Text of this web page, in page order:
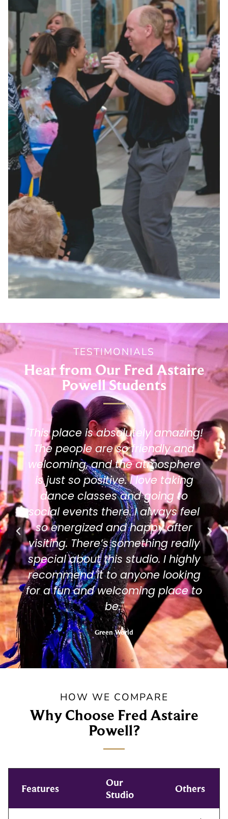
TESTIMONIALS
Hear from Our Fred Astaire
Powell Students
"This place is absolutely amazing!
The people are so friendly and
welcoming, and the atmosphere
is just so positive. I love taking
dance classes and going to
social events there. I always feel
so energized and happy after
visiting. There’s something really
special about this studio. I highly
recommend it to anyone looking
for a fun and welcoming place to
be."
Green World
HOW WE COMPARE
Why Choose Fred Astaire
Powell?
Features
Our
Studio
Others